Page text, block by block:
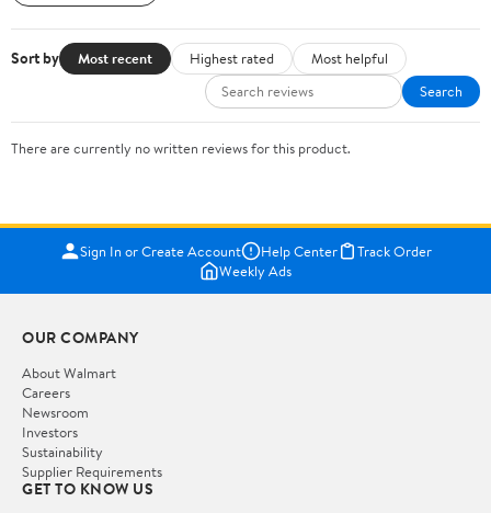
Sort by Most recent Highest rated
Most helpful
Search
There are currently no written reviews for this product.
Sign In or Create Account Help Center
Track Order
Weekly Ads
OUR COMPANY
About Walmart
Careers
Newsroom
Investors
Sustainability
Supplier Requirements
GET TO KNOW US